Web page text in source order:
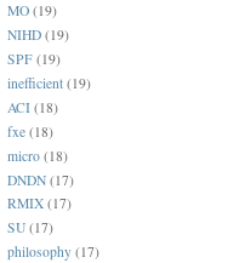
MO (19)
NIHD (19)
SPF (19)
inefficient (19)
ACI (18)
fxe (18)
micro (18)
DNDN (17)
RMIX (17)
SU (17)
philosophy (17)